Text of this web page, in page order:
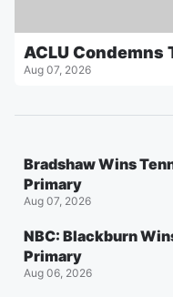
ACLU
Aug 07, 2026
Bradshaw Wins
Primary
Aug 07, 2026
NBC: Blackburn
Primary
Aug 06, 2026